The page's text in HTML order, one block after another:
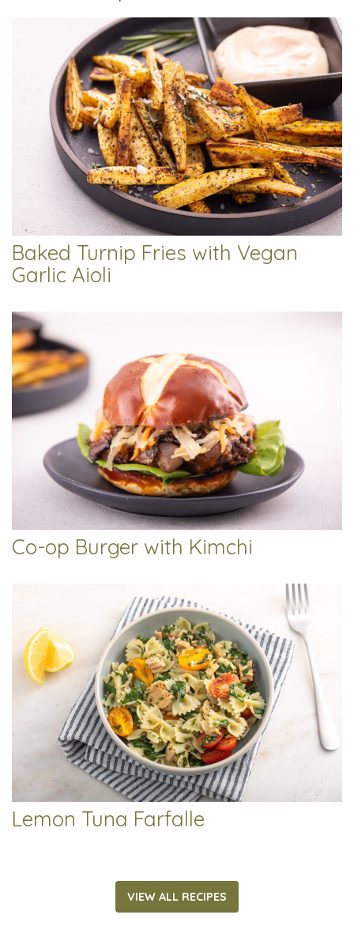
Baked Turnip Fries with Vegan
Garlic Aioli
Co-op Burger with Kimchi
Lemon Tuna Farfalle
VIEW ALL RECIPES